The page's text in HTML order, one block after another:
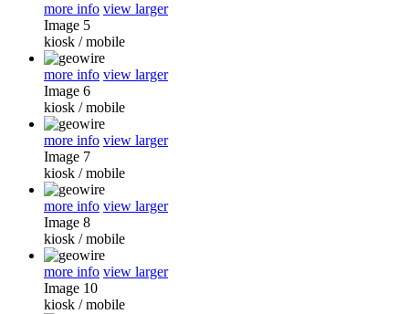
more info view larger
Image 5
kiosk /mobile
more info view larger
Image 6
kiosk /mobile
more info view larger
Image 7
kiosk /mobile
more info view larger
Image 8
kiosk /mobile
more info view larger
Image 10
kiosk /mobile